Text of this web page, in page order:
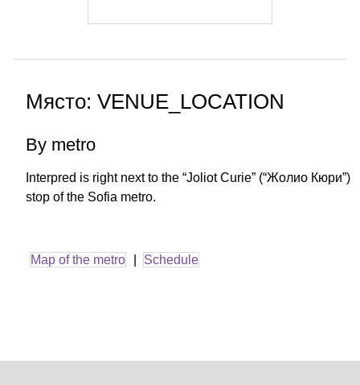
Място: VENUE_LOCATION
By metro
Interpred is right next to the “Joliot Curie” (“Жолио Кюри”)
stop of the Sofia metro.
Map of the metro Schedule